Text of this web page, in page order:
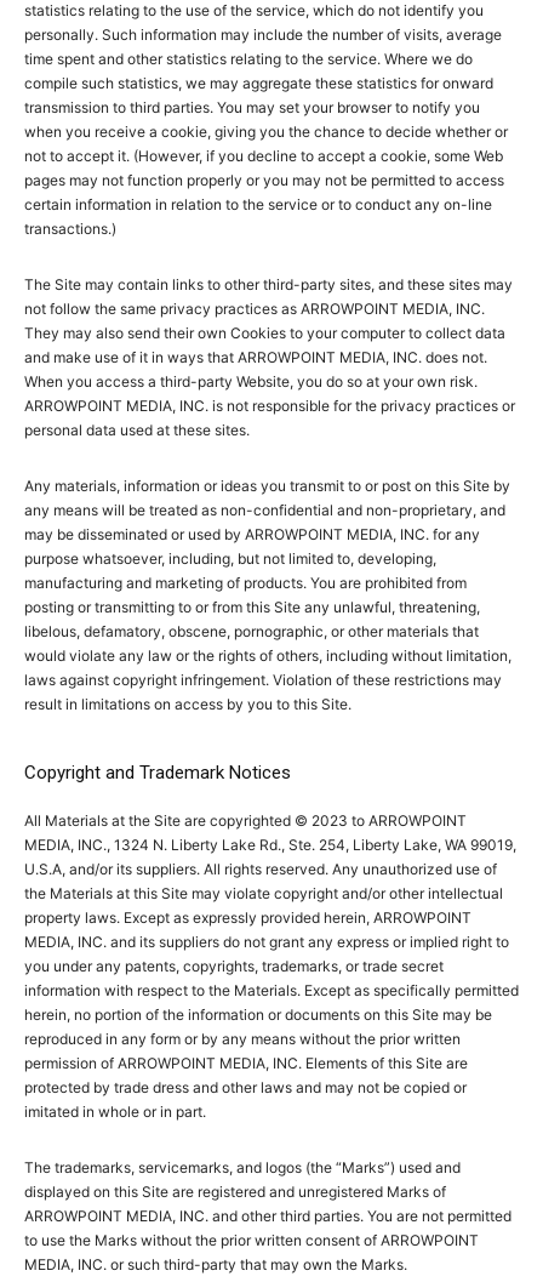
statistics relating to the use of the service, which do not identify you
personally. Such information may include the number of visits, average
time spent and other statistics relating to the service. Where we do
compile such statistics, we may aggregate these statistics for onward
transmission to third parties. You may set your browser to notify you
when you receive a cookie, giving you the chance to decide whether or
not to accept it. (However, if you decline to accept a cookie, some Web
pages may not function properly or you may not be permitted to access
certain information in relation to the service or to conduct any on-line
transactions.)
The Site may contain links to other third-party sites, and these sites may
not follow the same privacy practices as ARROWPOINT MEDIA, INC.
They may also send their own Cookies to your computer to collect data
and make use of it in ways that ARROWPOINT MEDIA, INC. does not.
When you access a third-party Website, you do so at your own risk.
ARROWPOINT MEDIA, INC. is not responsible for the privacy practices or
personal data used at these sites.
Any materials, information or ideas you transmit to or post on this Site by
any means will be treated as non-confidential and non-proprietary, and
may be disseminated or used by ARROWPOINT MEDIA, INC. for any
purpose whatsoever, including, but not limited to, developing,
manufacturing and marketing of products. You are prohibited from
posting or transmitting to or from this Site any unlawful, threatening,
libelous, defamatory, obscene, pornographic, or other materials that
would violate any law or the rights of others, including without limitation,
laws against copyright infringement. Violation of these restrictions may
result in limitations on access by you to this Site.
Copyright and Trademark Notices
All Materials at the Site are copyrighted © 2023 to ARROWPOINT
MEDIA, INC., 1324 N. Liberty Lake Rd., Ste. 254, Liberty Lake, WA 99019,
U.S.A, and/or its suppliers. All rights reserved. Any unauthorized use of
the Materials at this Site may violate copyright and/or other intellectual
property laws. Except as expressly provided herein, ARROWPOINT
MEDIA, INC. and its suppliers do not grant any express or implied right to
you under any patents, copyrights, trademarks, or trade secret
information with respect to the Materials. Except as specifically permitted
herein, no portion of the information or documents on this Site may be
reproduced in any form or by any means without the prior written
permission of ARROWPOINT MEDIA, INC. Elements of this Site are
protected by trade dress and other laws and may not be copied or
imitated in whole or in part.
The trademarks, servicemarks, and logos (the “Marks”) used and
displayed on this Site are registered and unregistered Marks of
ARROWPOINT MEDIA, INC. and other third parties. You are not permitted
to use the Marks without the prior written consent of ARROWPOINT
MEDIA, INC. or such third-party that may own the Marks.